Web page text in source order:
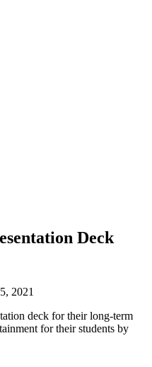
Deck
2021
deck for their long-term
for their students by